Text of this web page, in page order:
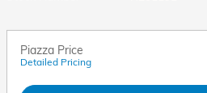
Piazza Price
Detailed Pricing